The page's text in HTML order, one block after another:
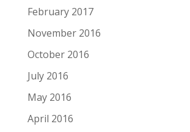
February 2017
November 2016
October 2016
July 2016
May 2016
April 2016